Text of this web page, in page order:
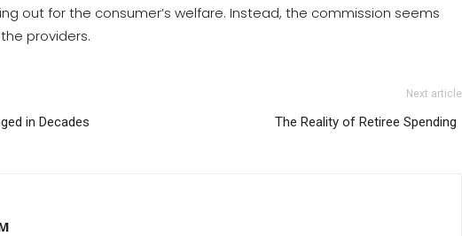
out for the consumer’s welfare. Instead, the commission seems
providers.
in Decades
Next article
The Reality of Retiree Spending